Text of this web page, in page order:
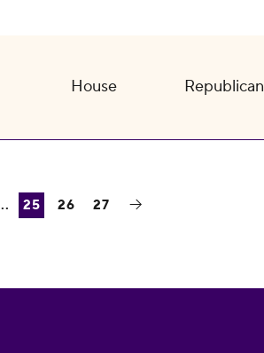
House Republican
25 26 27